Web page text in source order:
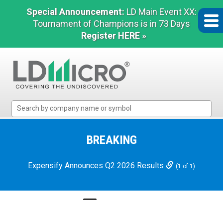
Special Announcement: LD Main Event XX:
Tournament of Champions is in 73 Days
Register HERE »
Micro
Microcap
BREAKING
Expensify Announces Q2 2026 Results (1 of 1)